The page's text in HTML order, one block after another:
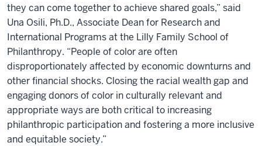
they can come together to achieve shared goals,” said
Una Osili, Ph.D., Associate Dean for Research and
International Programs at the Lilly Family School of
Philanthropy. “People of color are often
disproportionately affected by economic downturns and
other financial shocks. Closing the racial wealth gap and
engaging donors of color in culturally relevant and
appropriate ways are both critical to increasing
philanthropic participation and fostering a more inclusive
and equitable society.”